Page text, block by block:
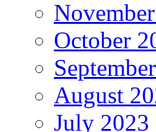
October
August
July 2023